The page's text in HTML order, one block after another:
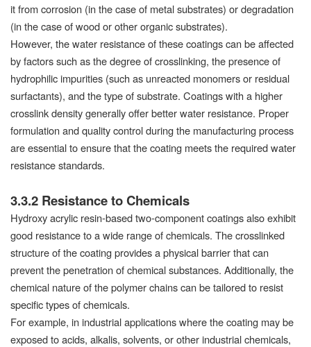
it from corrosion (in the case of metal substrates) or degradation
(in the case of wood or other organic substrates).
However, the water resistance of these coatings can be affected
by factors such as the degree of crosslinking, the presence of
hydrophilic impurities (such as unreacted monomers or residual
surfactants), and the type of substrate. Coatings with a higher
crosslink density generally offer better water resistance. Proper
formulation and quality control during the manufacturing process
are essential to ensure that the coating meets the required water
resistance standards.
3.3.2 Resistance to Chemicals
Hydroxy acrylic resin-based two-component coatings also exhibit
good resistance to a wide range of chemicals. The crosslinked
structure of the coating provides a physical barrier that can
prevent the penetration of chemical substances. Additionally, the
chemical nature of the polymer chains can be tailored to resist
specific types of chemicals.
For example, in industrial applications where the coating may be
exposed to acids, alkalis, solvents, or other industrial chemicals,